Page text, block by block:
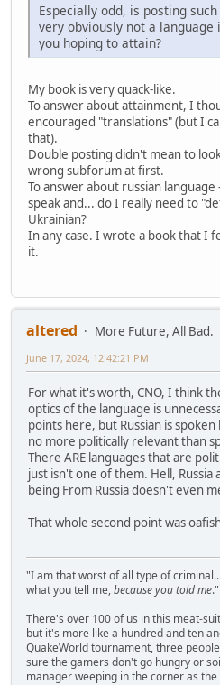
Especially odd, is posting
very obviously not a
you hoping to attain?
My book is very quack-like.
To answer about attainment, I
encouraged "translations" (but I
that).
Double posting didn't mean to
wrong subforum at first.
To answer about russian
speak and... do I really need to
Ukrainian?
In any case. I wrote a book that I
it.
altered
More Future, All Bad.
June 17, 2024, 12:42:21 PM
For what it's worth, CNO, I think
optics of the language is
points here, but Russian is
no more politically relevant than
There ARE languages that are
just isn't one of them. Hell, Russia
being From Russia doesn't even
That whole second point was
"I am that worst of all type of
what you tell me,because you told me."
There's over 100 of us in this meat-
but it's more like a hundred and ten
QuakeWorld tournament, three
sure the gamers don't go hungry or
manager weeping in the corner as